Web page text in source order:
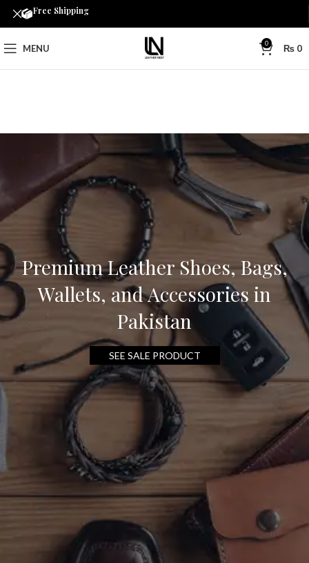
MENU 0 ₨ 0
Premium Leather Shoes, Bags,
Wallets, and Accessories in
Pakistan
SEE SALE PRODUCT
Free Shipping